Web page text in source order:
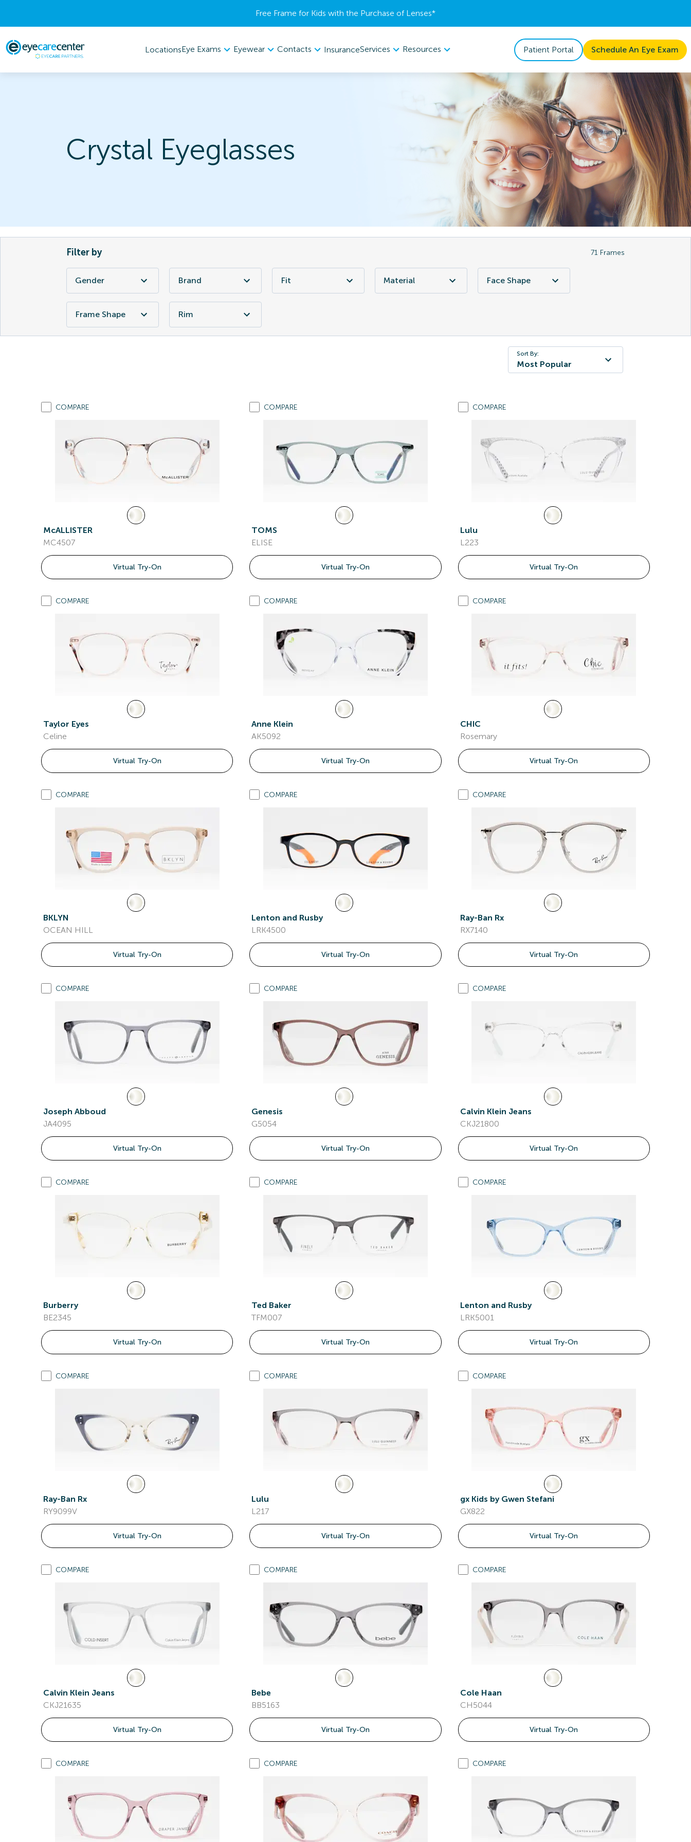
Free Frame for Kids with the Purchase of Lenses​*
LocationsEye Exams Eyewear Contacts InsuranceServices Resources Patient Portal Schedule An Eye Exam
Crystal Eyeglasses
Filter by 71 Frames
Gender Brand Fit Material Face Shape
Frame Shape Rim
Sort By:
Most Popular
COMPARE
McALLISTER
MC4507
Virtual Try-On
COMPARE
TOMS
ELISE
Virtual Try-On
COMPARE
Lulu
L223
Virtual Try-On
COMPARE
Taylor Eyes
Celine
Virtual Try-On
COMPARE
Anne Klein
AK5092
Virtual Try-On
COMPARE
CHIC
Rosemary
Virtual Try-On
COMPARE
BKLYN
OCEAN HILL
Virtual Try-On
COMPARE
Lenton and Rusby
LRK4500
Virtual Try-On
COMPARE
Ray-Ban Rx
RX7140
Virtual Try-On
COMPARE
Joseph Abboud
JA4095
Virtual Try-On
COMPARE
Genesis
G5054
Virtual Try-On
COMPARE
Calvin Klein Jeans
CKJ21800
Virtual Try-On
COMPARE
Burberry
BE2345
Virtual Try-On
COMPARE
Ted Baker
TFM007
Virtual Try-On
COMPARE
Lenton and Rusby
LRK5001
Virtual Try-On
COMPARE
Ray-Ban Rx
RY9099V
Virtual Try-On
COMPARE
Lulu
L217
Virtual Try-On
COMPARE
gx Kids by Gwen Stefani
GX822
Virtual Try-On
COMPARE
Calvin Klein Jeans
CKJ21635
Virtual Try-On
COMPARE
Bebe
BB5163
Virtual Try-On
COMPARE
Cole Haan
CH5044
Virtual Try-On
COMPARE COMPARE COMPARE